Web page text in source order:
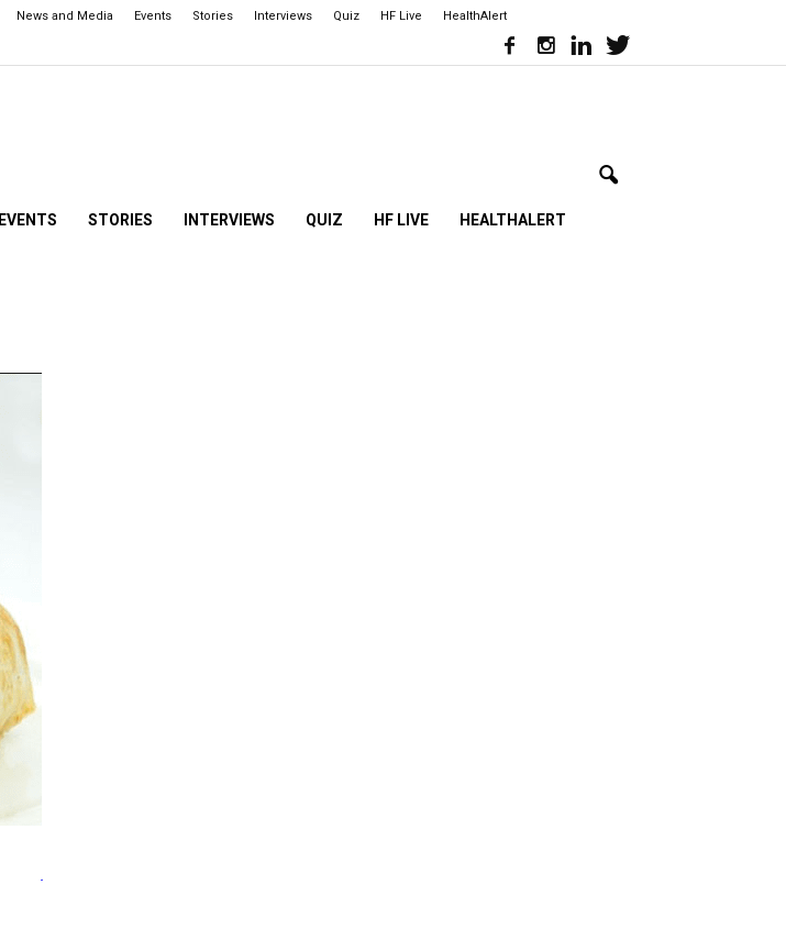
News and Media Events Stories Interviews Quiz HF Live HealthAlert
EVENTS STORIES INTERVIEWS QUIZ HF LIVE HEALTHALERT